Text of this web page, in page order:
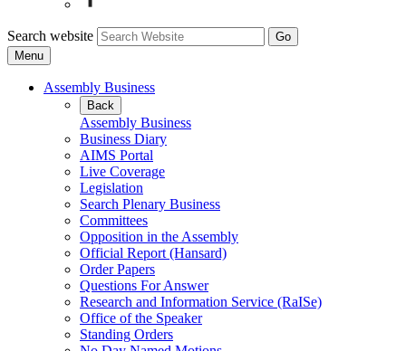
Search website
Menu
Assembly Business
Back
Assembly Business
Business Diary
AIMS Portal
Live Coverage
Legislation
Search Plenary Business
Committees
Opposition in the Assembly
Official Report (Hansard)
Order Papers
Questions For Answer
Research and Information Service (RaISe)
Office of the Speaker
Standing Orders